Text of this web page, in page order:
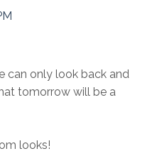
can only look back and
tomorrow will be a
looks!